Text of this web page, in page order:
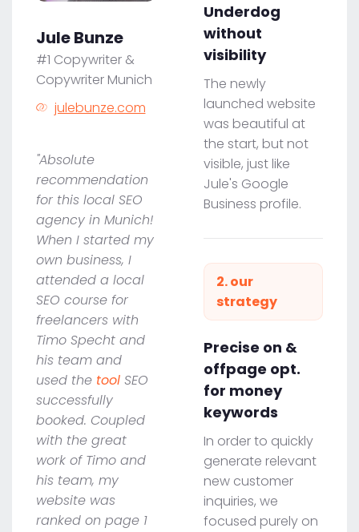
Jule Bunze
#1 Copywriter &
Copywriter Munich
julebunze.com
"Absolute
recommendation
for this local SEO
agency in Munich!
When I started my
own business, I
attended a local
SEO course for
freelancers with
Timo Specht and
his team and
used the tool SEO
successfully
booked. Coupled
with the great
work of Timo and
his team, my
website was
ranked on page 1
Underdog
without
visibility
The newly
launched website
was beautiful at
the start, but not
visible, just like
Jule's Google
Business profile.
2. our
strategy
Precise on &
offpage opt.
for money
keywords
In order to quickly
generate relevant
new customer
inquiries, we
focused purely on